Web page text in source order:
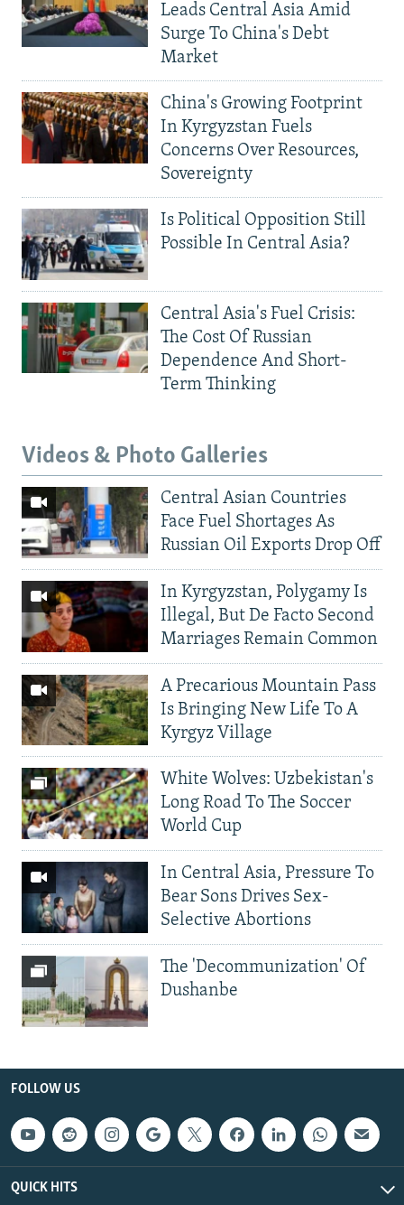
Leads Central Asia Amid
Surge To China's Debt
Market
China's Growing Footprint
In Kyrgyzstan Fuels
Concerns Over Resources,
Sovereignty
Is Political Opposition Still
Possible In Central Asia?
Central Asia's Fuel Crisis:
The Cost Of Russian
Dependence And Short-
Term Thinking
Videos & Photo Galleries
Central Asian Countries
Face Fuel Shortages As
Russian Oil Exports Drop Off
In Kyrgyzstan, Polygamy Is
Illegal, But De Facto Second
Marriages Remain Common
A Precarious Mountain Pass
Is Bringing New Life To A
Kyrgyz Village
White Wolves: Uzbekistan's
Long Road To The Soccer
World Cup
In Central Asia, Pressure To
Bear Sons Drives Sex-
Selective Abortions
The 'Decommunization' Of
Dushanbe
FOLLOW US
QUICK HITS